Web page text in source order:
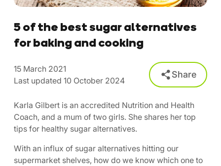
5 of the best sugar alternatives
for baking and cooking
15 March 2021
Last updated 10 October 2024
Share
Karla Gilbert is an accredited Nutrition and Health
Coach, and a mum of two girls. She shares her top
tips for healthy sugar alternatives.
With an influx of sugar alternatives hitting our
supermarket shelves, how do we know which one to